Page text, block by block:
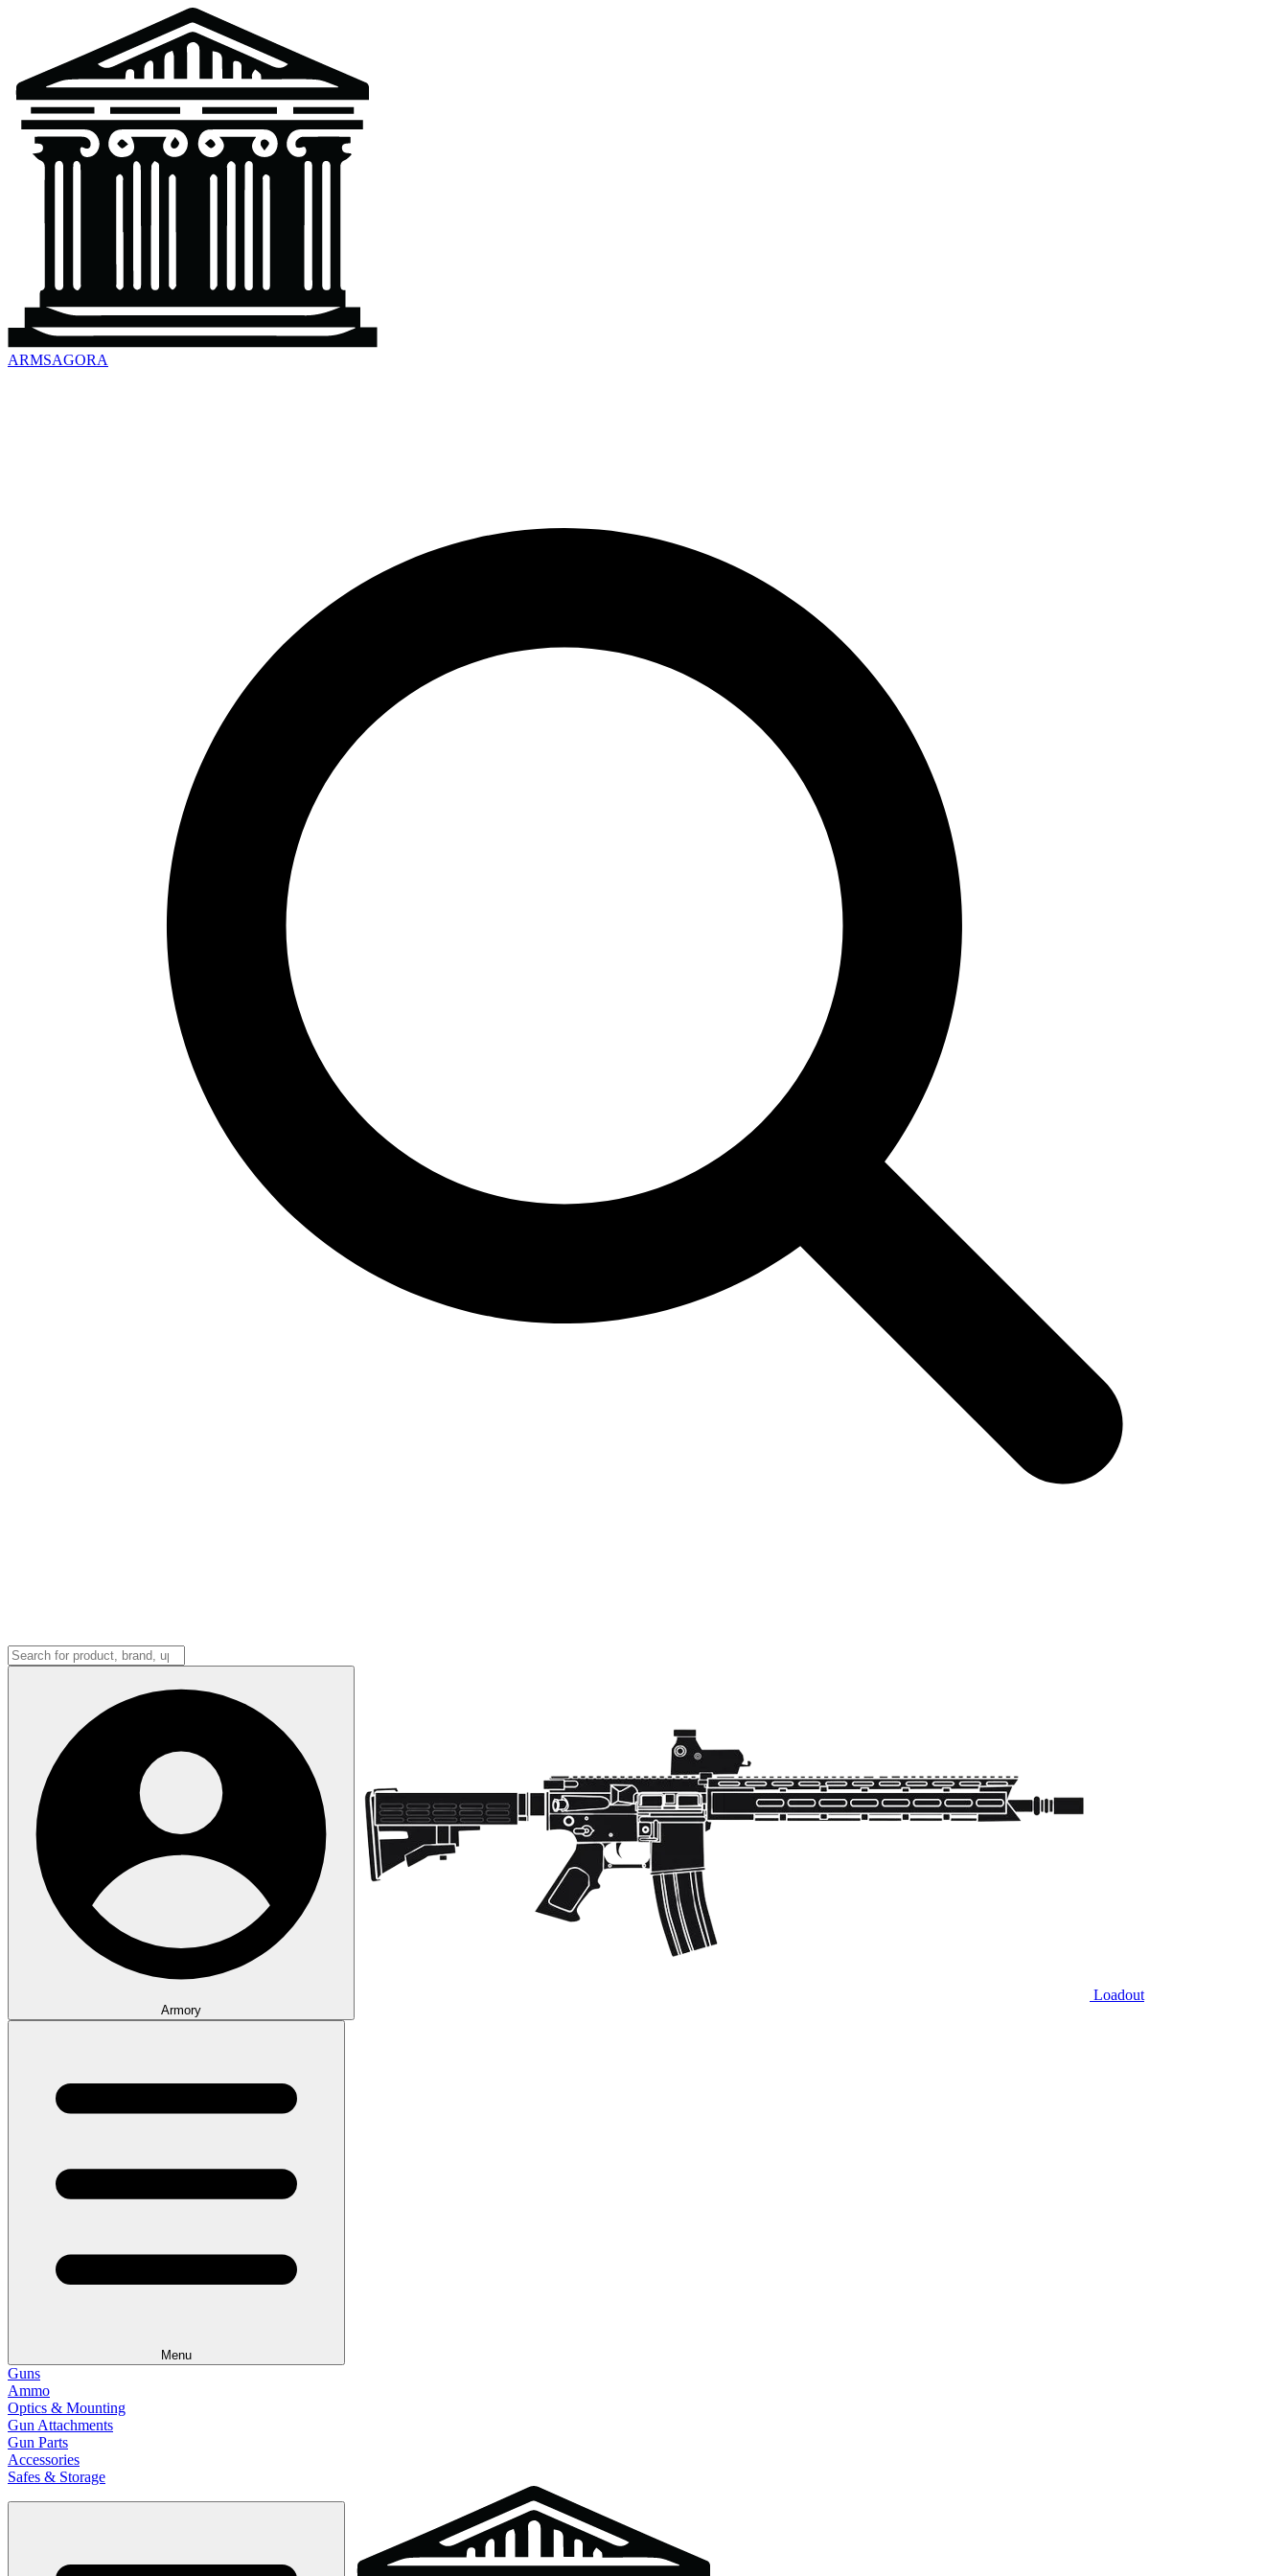
ARMSAGORA
Armory
Loadout
Menu
Guns
Ammo
Optics & Mounting
Gun Attachments
Gun Parts
Accessories
Safes & Storage